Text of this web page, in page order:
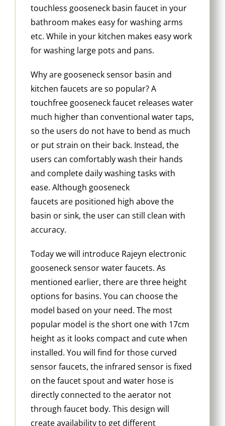
touchless gooseneck basin faucet in your
bathroom makes easy for washing arms
etc. While in your kitchen makes easy work
for washing large pots and pans.
Why are gooseneck sensor basin and
kitchen faucets are so popular? A
touchfree gooseneck faucet releases water
much higher than conventional water taps,
so the users do not have to bend as much
or put strain on their back. Instead, the
users can comfortably wash their hands
and complete daily washing tasks with
ease. Although gooseneck
faucets are positioned high above the
basin or sink, the user can still clean with
accuracy.
Today we will introduce Rajeyn electronic
gooseneck sensor water faucets. As
mentioned earlier, there are three height
options for basins. You can choose the
model based on your need. The most
popular model is the short one with 17cm
height as it looks compact and cute when
installed. You will find for those curved
sensor faucets, the infrared sensor is fixed
on the faucet spout and water hose is
directly connected to the aerator not
through faucet body. This design will
create availability to get different